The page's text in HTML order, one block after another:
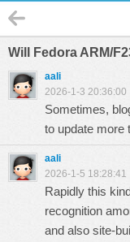
Will Fedora ARM/
aali
2026-1-3 20:36:00
Sometimes,
to update
aali
2026-1-5 18:28:41
Rapidly this
recognition
and also site-